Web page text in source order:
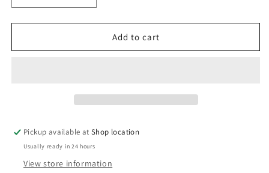
quantity
for
Eunuch
quantity
for
Eunuch
Add to cart
Pickup available atShop location
Usually ready in 24 hours
View store information